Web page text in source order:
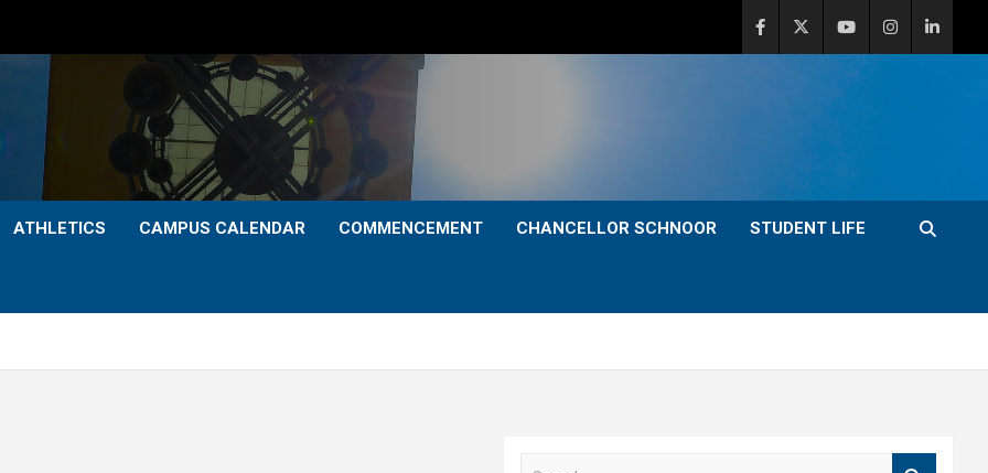
ATHLETICS CAMPUS CALENDAR COMMENCEMENT CHANCELLOR SCHNOOR STUDENT LIFE